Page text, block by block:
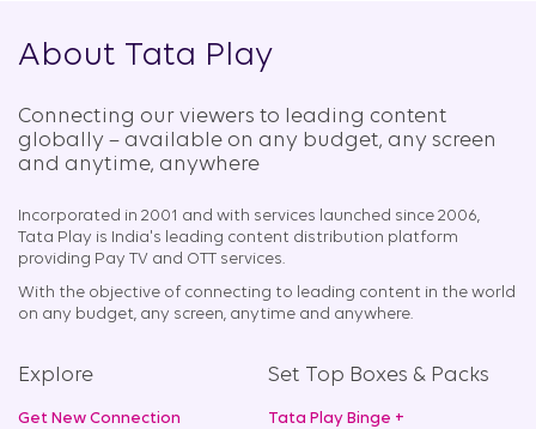
About Tata Play
Connecting our viewers to leading content
globally – available on any budget, any screen
and anytime, anywhere​
Incorporated in 2001 and with services launched since 2006,
Tata Play is India's leading content distribution platform
providing Pay TV and OTT services.
With the objective of connecting to leading content in the world
on any budget, any screen, anytime and anywhere.
Explore
Get New Connection
Set Top Boxes & Packs
Tata Play Binge +